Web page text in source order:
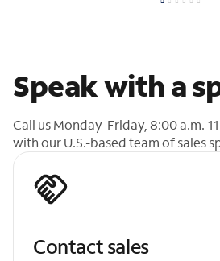
Speak with a
Call us Monday-Friday, 8:00 a.m.-
with our U.S.-based team of sales
Contact sales